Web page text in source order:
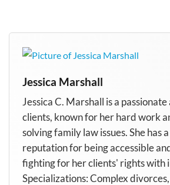
Jessica Marshall
Jessica C. Marshall is a
clients, known for her hard work
solving family law issues. She has
reputation for being accessible
fighting for her clients' rights with
Specializations: Complex